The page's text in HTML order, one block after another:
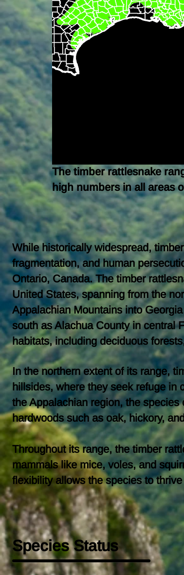
The timber rattlesnake
high numbers in all areas
While historically widespread,
fragmentation, and human
Ontario, Canada. The timber
United States, spanning from the
Appalachian Mountains into
south as Alachua County in central
habitats, including deciduous
In the northern extent of its range,
hillsides, where they seek refuge in
the Appalachian region, the
hardwoods such as oak, hickory,
Throughout its range, the timber
mammals like mice, voles, and
flexibility allows the species to
Species Status